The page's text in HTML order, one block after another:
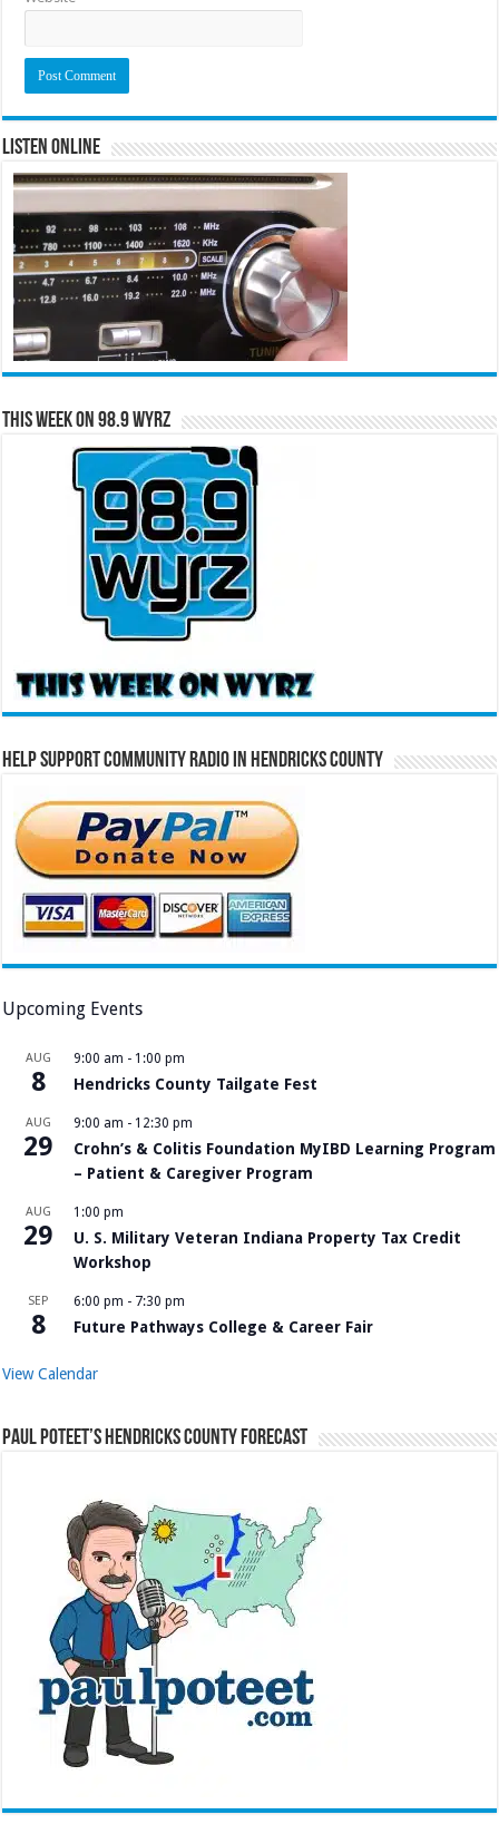
Listen Online
This Week on 98.9 WYRZ
Help Support Community Radio in Hendricks County
Upcoming Events
AUG
8
9:00 am - 1:00 pm
Hendricks County Tailgate Fest
AUG
29
9:00 am - 12:30 pm
Crohn’s & Colitis Foundation MyIBD Learning Program
– Patient & Caregiver Program
AUG
29
1:00 pm
U. S. Military Veteran Indiana Property Tax Credit
Workshop
SEP
8
6:00 pm - 7:30 pm
Future Pathways College & Career Fair
View Calendar
Paul Poteet’s Hendricks County Forecast